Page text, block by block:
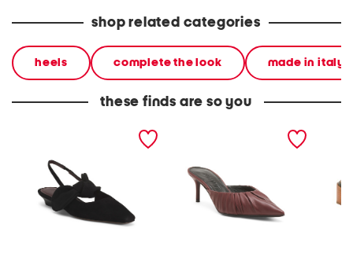
shop related categories
heels complete the look made in italy
these finds are so you
made in italy suede uba